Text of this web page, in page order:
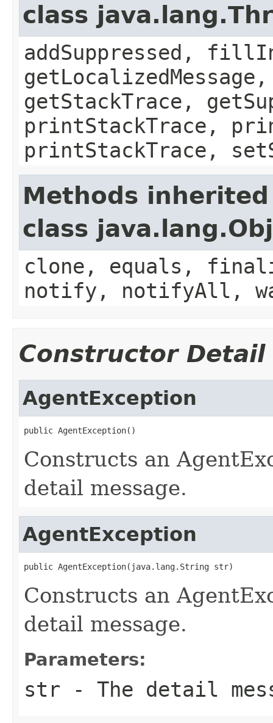
class
addSuppressed,
getStackTrace,
printStackTrace,
printStackTrace,
Methods
class
clone, equals,
notify, notifyAll,
Constructor Detail
AgentException
public AgentException()
Constructs an
detail message.
AgentException
public AgentException(java.lang.String str)
Constructs an
detail message.
Parameters:
str - The detail